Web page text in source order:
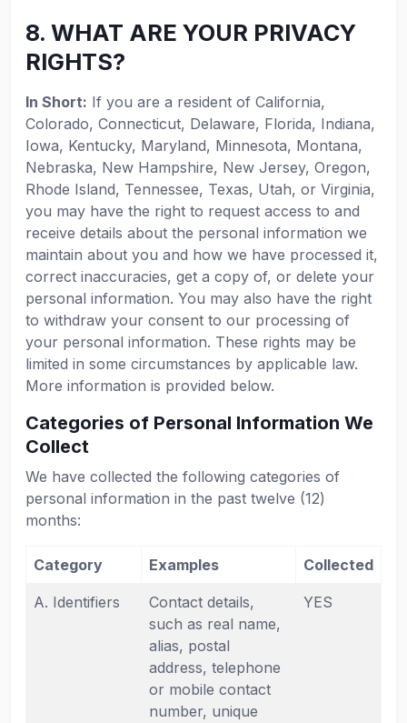
8. WHAT ARE YOUR PRIVACY
RIGHTS?
In Short: If you are a resident of California,
Colorado, Connecticut, Delaware, Florida, Indiana,
Iowa, Kentucky, Maryland, Minnesota, Montana,
Nebraska, New Hampshire, New Jersey, Oregon,
Rhode Island, Tennessee, Texas, Utah, or Virginia,
you may have the right to request access to and
receive details about the personal information we
maintain about you and how we have processed it,
correct inaccuracies, get a copy of, or delete your
personal information. You may also have the right
to withdraw your consent to our processing of
your personal information. These rights may be
limited in some circumstances by applicable law.
More information is provided below.
Categories of Personal Information We
Collect
We have collected the following categories of
personal information in the past twelve (12)
months:
Category Examples Collected
A. Identifiers
Contact details,
such as real name,
alias, postal
address, telephone
or mobile contact
number, unique
YES